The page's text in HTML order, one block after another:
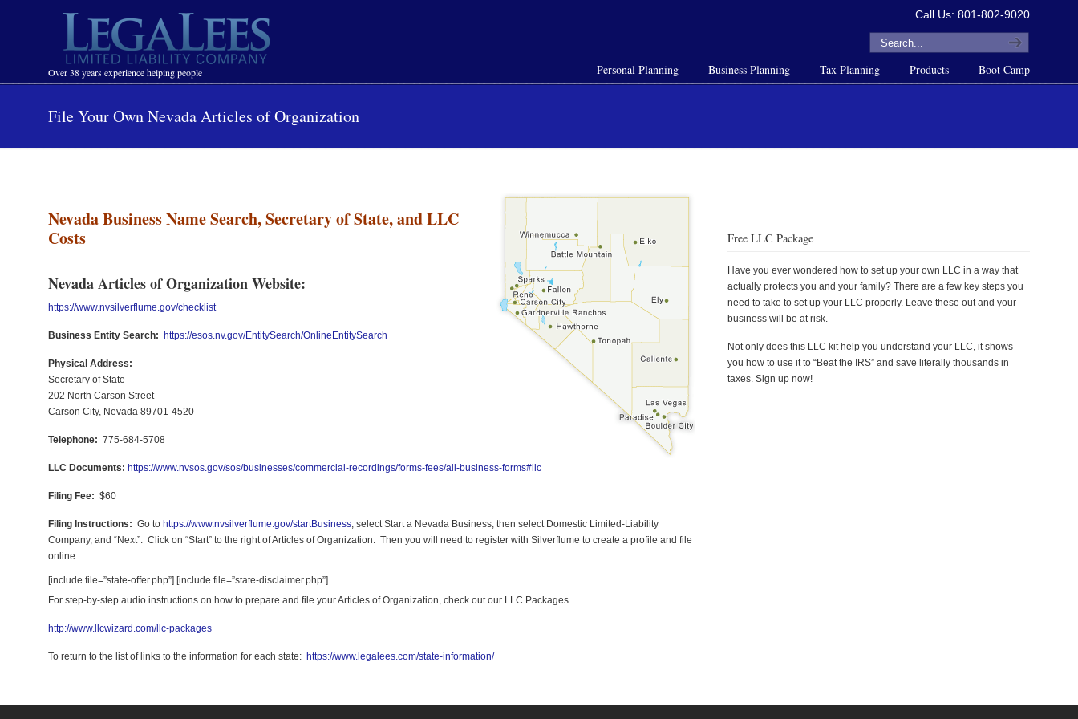
Over 38 years experience helping people
Call Us: 801-802-9020
Personal Planning Business Planning Tax Planning Products Boot Camp
Navigation
File Your Own Nevada Articles of Organization
Nevada Business Name Search, Secretary of State, and LLC
Costs
Nevada Articles of Organization Website:
https://www.nvsilverflume.gov/checklist
Business Entity Search: https://esos.nv.gov/EntitySearch/OnlineEntitySearch
Physical Address:
Secretary of State
202 North Carson Street
Carson City, Nevada 89701-4520
Telephone: 775-684-5708
LLC Documents: https://www.nvsos.gov/sos/businesses/commercial-recordings/forms-fees/all-business-forms#llc
Filing Fee:$60
Filing Instructions: Go to https://www.nvsilverflume.gov/startBusiness, select Start a Nevada Business, then select Domestic Limited-Liability
Company, and “Next”. Click on “Start” to the right of Articles of Organization. Then you will need to register with Silverflume to create a profile and file
online.
[include file=”state-offer.php”] [include file=”state-disclaimer.php”]
For step-by-step audio instructions on how to prepare and file your Articles of Organization, check out our LLC Packages.
http://www.llcwizard.com/llc-packages
To return to the list of links to the information for each state: https://www.legalees.com/state-information/
Free LLC Package
Have you ever wondered how to set up your own LLC in a way that
actually protects you and your family? There are a few key steps you
need to take to set up your LLC properly. Leave these out and your
business will be at risk.
Not only does this LLC kit help you understand your LLC, it shows
you how to use it to “Beat the IRS” and save literally thousands in
taxes. Sign up now!